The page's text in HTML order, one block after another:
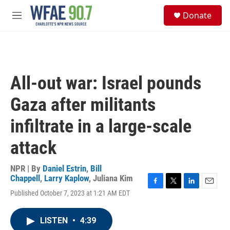
Skip to main content
M
Donate
All-out war: Israel pounds
Gaza after militants
infiltrate in a large-scale
attack
NPR | By Daniel Estrin, Bill
Chappell , Larry Kaplow, Juliana Kim
Published October 7, 2023 at 1:21 AM EDT
LISTEN • 4:39